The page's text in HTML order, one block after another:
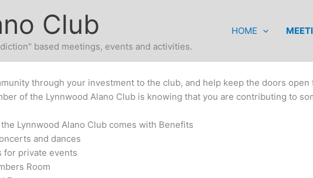
Club
based meetings, events and activities.
HOME
through your investment to the club, and help keep the doors
of the Lynnwood Alano Club is knowing that you are contributing to
Lynnwood Alano Club comes with Benefits
and dances
for private events
Room